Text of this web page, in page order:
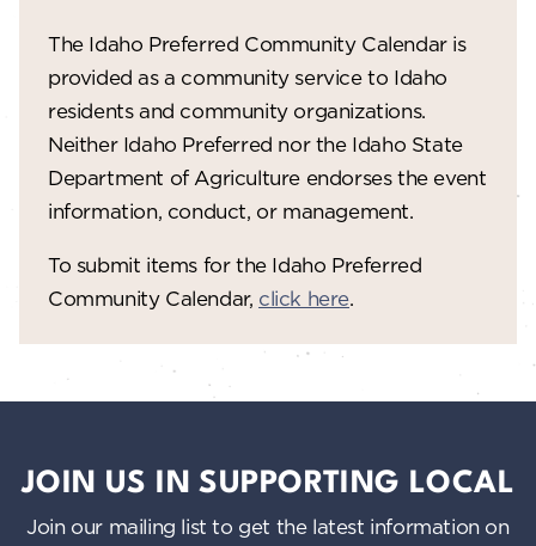
The Idaho Preferred Community Calendar is
provided as a community service to Idaho
residents and community organizations.
Neither Idaho Preferred nor the Idaho State
Department of Agriculture endorses the event
information, conduct, or management.
To submit items for the Idaho Preferred
Community Calendar, click here.
JOIN US IN SUPPORTING LOCAL
Join our mailing list to get the latest information on